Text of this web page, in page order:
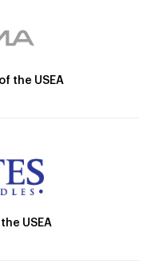
the USEA
USEA